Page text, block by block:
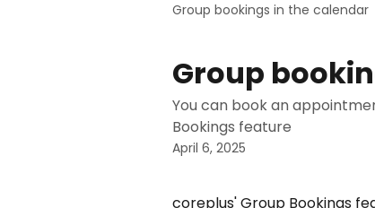
Group bookings in the calendar
Group
You can book an
Bookings feature
April 6, 2025
coreplus' Group Bookings